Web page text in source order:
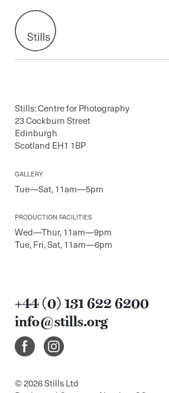
Stills: Centre for Photography
23 Cockburn Street
Edinburgh
Scotland EH1 1BP
GALLERY
Tue—Sat, 11am—5pm
PRODUCTION FACILITIES
Wed—Thur, 11am—9pm
Tue, Fri, Sat, 11am—6pm
+44 (0) 131 622 6200
info@stills.org
© 2026 Stills Ltd